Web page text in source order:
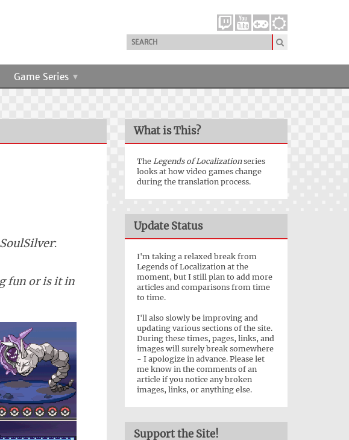
Game Series
:
fun or is it in
What is This?
The Legends of Localizationseries
looks at how video games change
during the translation process.
Update Status
I'm taking a relaxed break from
Legends of Localization at the
moment, but I still plan to add more
articles and comparisons from time
to time.
I'll also slowly be improving and
updating various sections of the site.
During these times, pages, links, and
images will surely break somewhere
- I apologize in advance. Please let
me know in the comments of an
article if you notice any broken
images, links, or anything else.
Support the Site!